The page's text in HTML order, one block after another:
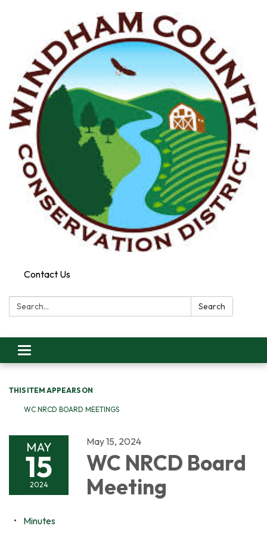
Contact Us
Search: Search
Toggle
navigation
THIS ITEM APPEARS ON
WC NRCD BOARD MEETINGS
MAY
15
2024
May 15, 2024
WC NRCD Board
Meeting
Minutes